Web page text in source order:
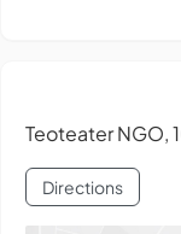
Teoteater NGO,
Directions